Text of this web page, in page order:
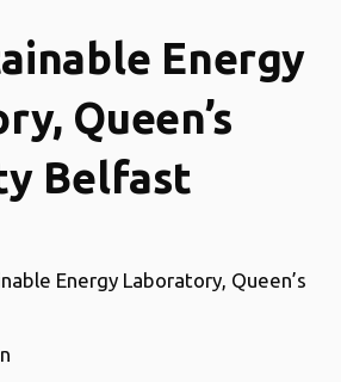
Energy
Queen’s
Belfast
Energy Laboratory, Queen’s